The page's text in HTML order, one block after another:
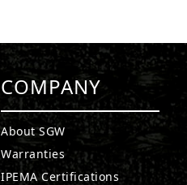
COMPANY
About SGW
Warranties
IPEMA Certifications